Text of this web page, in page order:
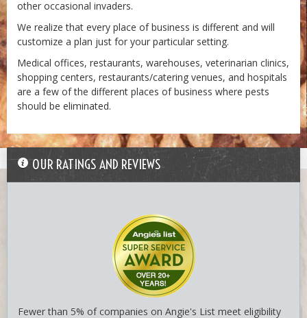
7-termite_workers.jpg
other occasional invaders.
We realize that every place of business is different and will
customize a plan just for your particular setting.
Medical offices, restaurants, warehouses, veterinarian clinics,
shopping centers, restaurants/catering venues, and hospitals
are a few of the different places of business where pests
should be eliminated.
OUR RATINGS AND REVIEWS
Fewer than 5% of companies on Angie's List meet eligibility